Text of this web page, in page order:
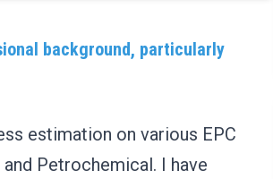
background, particularly
estimation on various EPC
Petrochemical. I have